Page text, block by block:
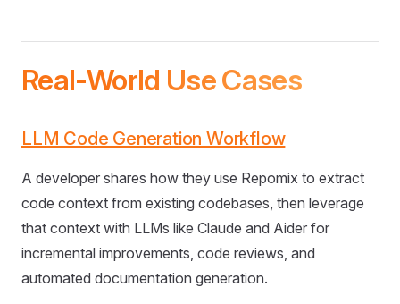
Real-World Use Cases
LLM Code Generation Workflow
A developer shares how they use Repomix to extract
code context from existing codebases, then leverage
that context with LLMs like Claude and Aider for
incremental improvements, code reviews, and
automated documentation generation.